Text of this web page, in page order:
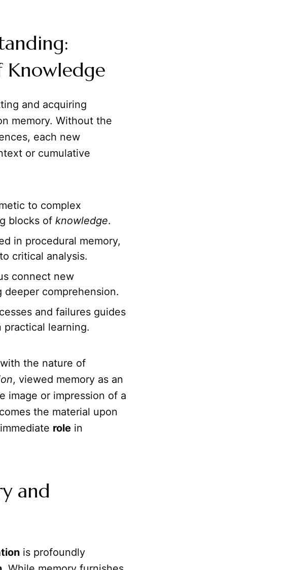
Knowledge
and acquiring
memory. Without the
each new
or cumulative
to complex
blocks of knowledge.
in procedural memory,
critical analysis.
connect new
comprehension.
and failures guides
practical learning.
the nature of
, viewed memory as an
image or impression of a
the material upon
role in
and
is profoundly